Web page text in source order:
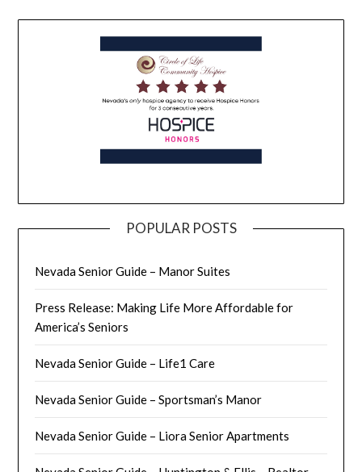
POPULAR POSTS
Nevada Senior Guide – Manor Suites
Press Release: Making Life More Affordable for
America’s Seniors
Nevada Senior Guide – Life1 Care
Nevada Senior Guide – Sportsman’s Manor
Nevada Senior Guide – Liora Senior Apartments